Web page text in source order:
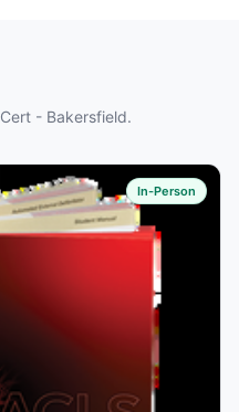
- Bakersfield.
In-Person